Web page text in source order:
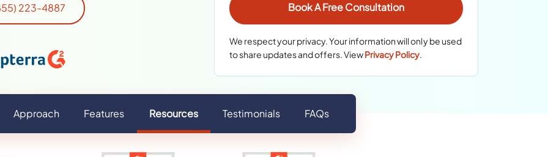
223-4887
We respect your privacy. Your information will only be used
to share updates and offers. ViewPrivacy Policy.
Approach Features Resources Testimonials FAQs